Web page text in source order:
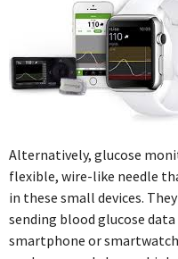
Alternatively, glucose
flexible, wire-like needle
in these small devices.
sending blood glucose
smartphone or